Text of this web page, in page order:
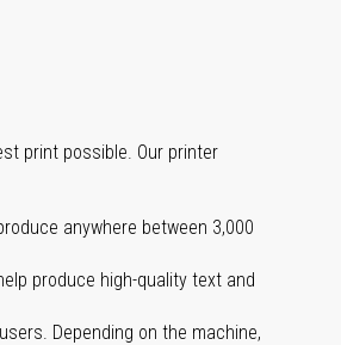
print possible. Our printer
anywhere between 3,000
produce high-quality text and
Depending on the machine,